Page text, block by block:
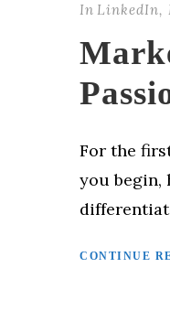
In LinkedIn,
For the
you begin,
CONTINUE